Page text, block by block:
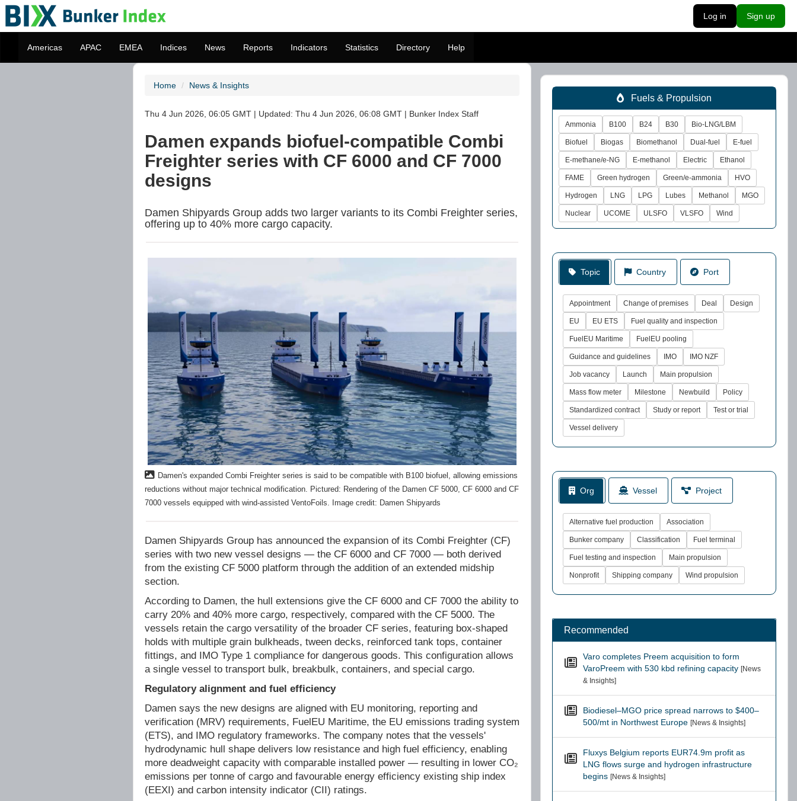
Log in Sign up
Americas APAC EMEA Indices News Reports Indicators Statistics Directory Help
Home News & Insights
Thu 4 Jun 2026, 06:05 GMT | Updated: Thu 4 Jun 2026, 06:08 GMT | Bunker Index Staff
Damen expands biofuel-compatible Combi
Freighter series with CF 6000 and CF 7000
designs
Damen Shipyards Group adds two larger variants to its Combi Freighter series,
offering up to 40% more cargo capacity.
Damen's expanded Combi Freighter series is said to be compatible with B100 biofuel, allowing emissions
reductions without major technical modification. Pictured: Rendering of the Damen CF 5000, CF 6000 and CF
7000 vessels equipped with wind-assisted VentoFoils. Image credit: Damen Shipyards
Damen Shipyards Group has announced the expansion of its Combi Freighter (CF)
series with two new vessel designs — the CF 6000 and CF 7000 — both derived
from the existing CF 5000 platform through the addition of an extended midship
section.
According to Damen, the hull extensions give the CF 6000 and CF 7000 the ability to
carry 20% and 40% more cargo, respectively, compared with the CF 5000. The
vessels retain the cargo versatility of the broader CF series, featuring box-shaped
holds with multiple grain bulkheads, tween decks, reinforced tank tops, container
fittings, and IMO Type 1 compliance for dangerous goods. This configuration allows
a single vessel to transport bulk, breakbulk, containers, and special cargo.
Regulatory alignment and fuel efficiency
Damen says the new designs are aligned with EU monitoring, reporting and
verification (MRV) requirements, FuelEU Maritime, the EU emissions trading system
(ETS), and IMO regulatory frameworks. The company notes that the vessels'
hydrodynamic hull shape delivers low resistance and high fuel efficiency, enabling
more deadweight capacity with comparable installed power — resulting in lower CO₂
emissions per tonne of cargo and favourable energy efficiency existing ship index
(EEXI) and carbon intensity indicator (CII) ratings.
Fuels & Propulsion
Ammonia B100 B24 B30 Bio-LNG/LBM
Biofuel Biogas Biomethanol Dual-fuel E-fuel
E-methane/e-NG E-methanol Electric Ethanol
FAME Green hydrogen Green/e-ammonia HVO
Hydrogen LNG LPG Lubes Methanol MGO
Nuclear UCOME ULSFO VLSFO Wind
Topic Country Port
Appointment Change of premises Deal Design
EU EU ETS Fuel quality and inspection
FuelEU Maritime FuelEU pooling
Guidance and guidelines IMO IMO NZF
Job vacancy Launch Main propulsion
Mass flow meter Milestone Newbuild Policy
Standardized contract Study or report Test or trial
Vessel delivery
Org Vessel Project
Alternative fuel production Association
Bunker company Classification Fuel terminal
Fuel testing and inspection Main propulsion
Nonprofit Shipping company Wind propulsion
Recommended
Varo completes Preem acquisition to form
VaroPreem with 530 kbd refining capacity [News
& Insights]
Biodiesel–MGO price spread narrows to $400–
500/mt in Northwest Europe [News & Insights]
Fluxys Belgium reports EUR74.9m profit as
LNG flows surge and hydrogen infrastructure
begins [News & Insights]